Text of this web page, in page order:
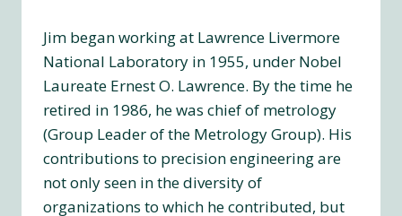
Jim began working at Lawrence Livermore
National Laboratory in 1955, under Nobel
Laureate Ernest O. Lawrence. By the time he
retired in 1986, he was chief of metrology
(Group Leader of the Metrology Group). His
contributions to precision engineering are
not only seen in the diversity of
organizations to which he contributed, but